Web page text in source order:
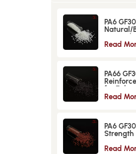
PA6 GF30
Natural/
Strength
Material
Read
PA66
for
Strength
Read
PA6
Strength
Read